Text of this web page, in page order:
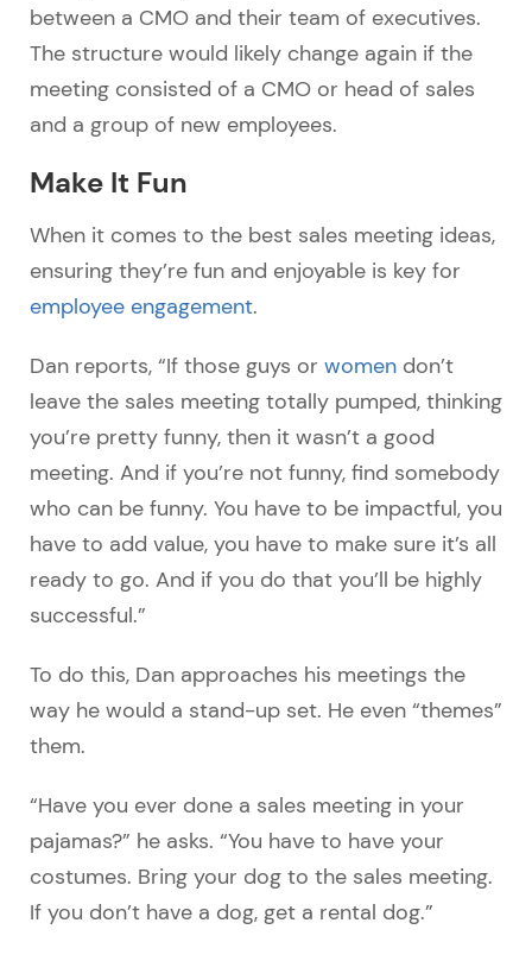
between a CMO and their team of executives.
The structure would likely change again if the
meeting consisted of a CMO or head of sales
and a group of new employees.
Make It Fun
When it comes to the best sales meeting ideas,
ensuring they’re fun and enjoyable is key for
employee engagement.
Dan reports, “If those guys or women don’t
leave the sales meeting totally pumped, thinking
you’re pretty funny, then it wasn’t a good
meeting. And if you’re not funny, find somebody
who can be funny. You have to be impactful, you
have to add value, you have to make sure it’s all
ready to go. And if you do that you’ll be highly
successful.”
To do this, Dan approaches his meetings the
way he would a stand-up set. He even “themes”
them.
“Have you ever done a sales meeting in your
pajamas?” he asks. “You have to have your
costumes. Bring your dog to the sales meeting.
If you don’t have a dog, get a rental dog.”